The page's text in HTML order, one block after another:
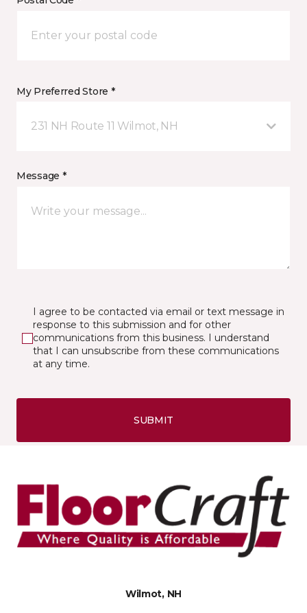
My Preferred Store *
231 NH Route 11 Wilmot, NH
Message *
I agree to be contacted via email or text message in
response to this submission and for other
communications from this business. I understand
that I can unsubscribe from these communications
at any time.
SUBMIT
Wilmot, NH